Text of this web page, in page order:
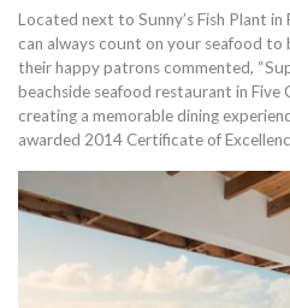
Located next to Sunny’s Fish Plant in
can always count on your seafood to
their happy patrons commented,
beachside seafood restaurant in Five
creating a memorable dining
awarded 2014 Certificate of